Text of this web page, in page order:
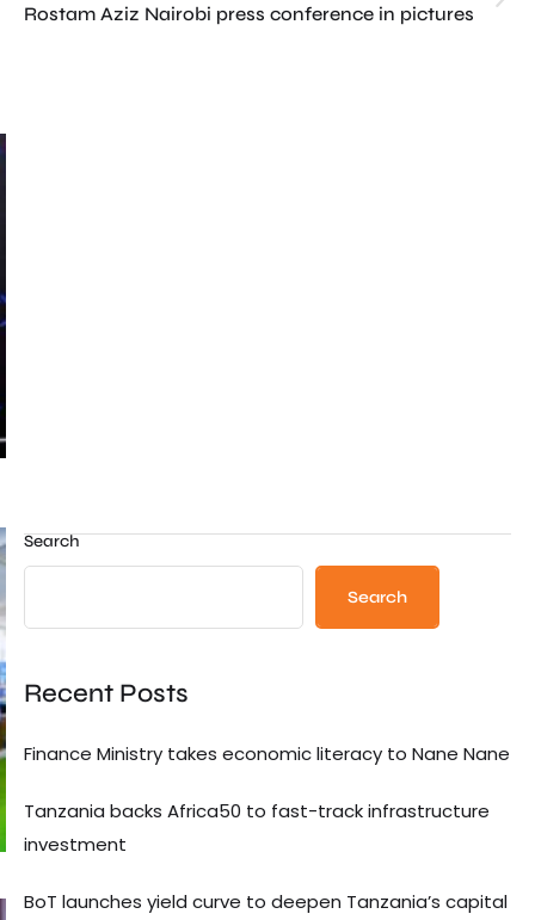
Rostam Aziz Nairobi press conference in pictures
Search
Search
Recent Posts
Finance Ministry takes economic literacy to Nane Nane
Tanzania backs Africa50 to fast-track infrastructure
investment
BoT launches yield curve to deepen Tanzania’s capital